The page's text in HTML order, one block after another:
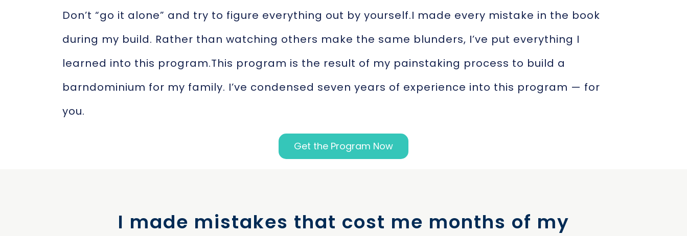
Don’t “go it alone” and try to figure everything out by yourself.I made every mistake in the book
during my build. Rather than watching others make the same blunders, I’ve put everything I
learned into this program.This program is the result of my painstaking process to build a
barndominium for my family. I’ve condensed seven years of experience into this program — for
you.
Get the Program Now
I made mistakes that cost me months of my